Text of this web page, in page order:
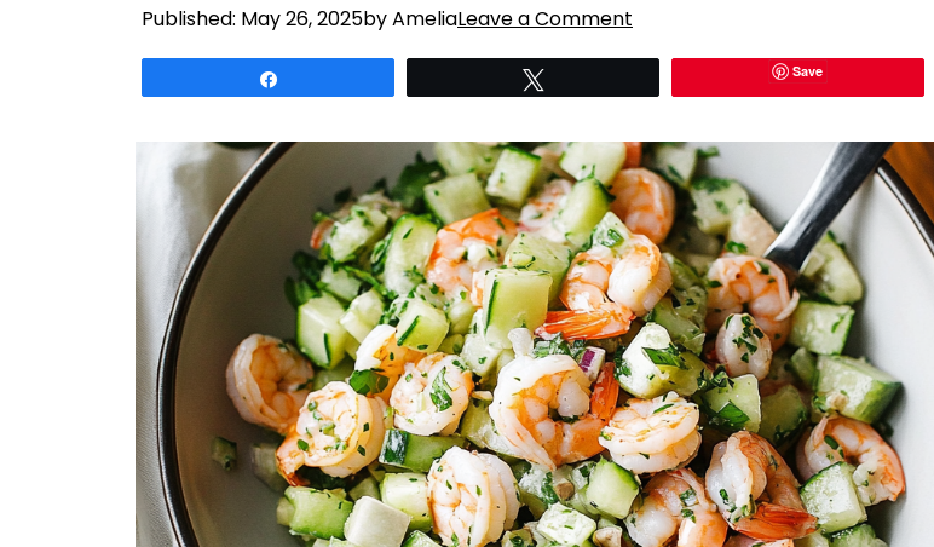
Published: May 26, 2025by AmeliaLeave a Comment
Save